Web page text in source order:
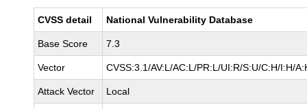
CVSS detail National Vulnerability Database
Base Score 7.3
Vector CVSS:3.1/AV:L/AC:L/PR:L/UI:R/S:U/C:H/I:H/
Attack Vector Local